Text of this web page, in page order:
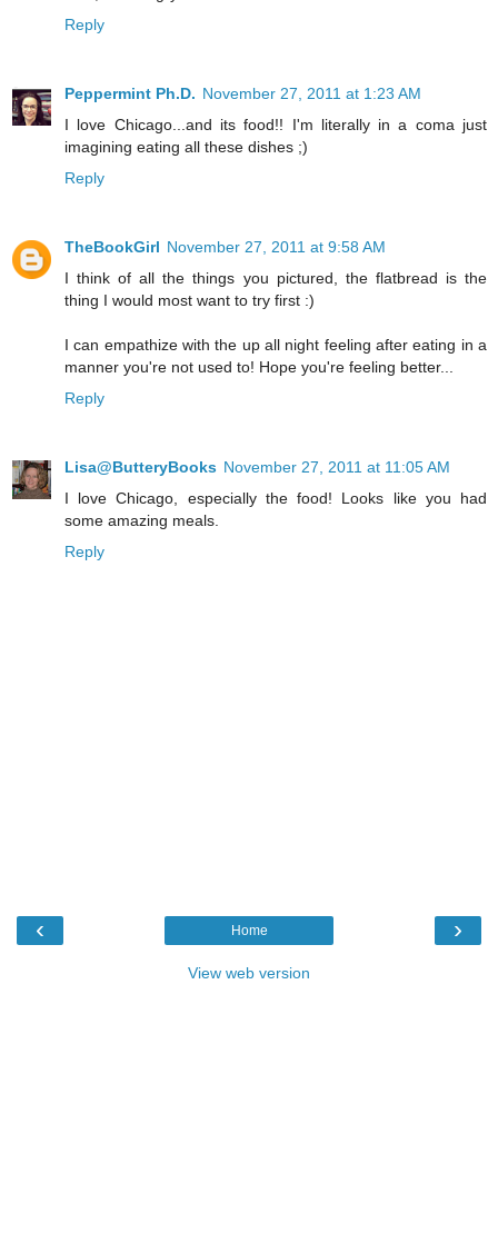
Reply
Peppermint Ph.D. November 27, 2011 at 1:23 AM
I love Chicago...and its food!! I'm literally in a coma just
imagining eating all these dishes ;)
Reply
TheBookGirl November 27, 2011 at 9:58 AM
I think of all the things you pictured, the flatbread is the
thing I would most want to try first :)
I can empathize with the up all night feeling after eating in a
manner you're not used to! Hope you're feeling better...
Reply
Lisa@ButteryBooks November 27, 2011 at 11:05 AM
I love Chicago, especially the food! Looks like you had
some amazing meals.
Reply
‹ ›
Home
View web version